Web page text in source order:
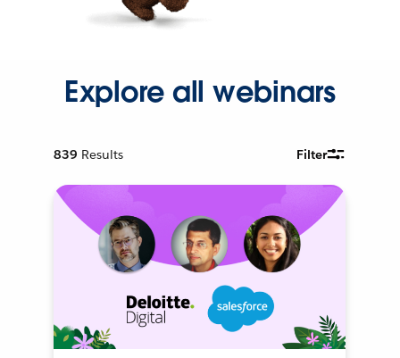
Explore all webinars
839 Results Filter